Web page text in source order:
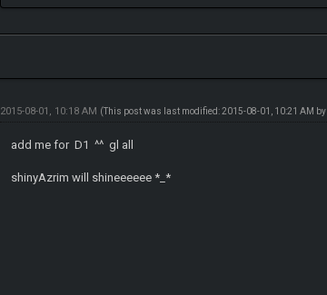
2015-08-01, 10:18 AM (This post was last modified: 2015-08-01, 10:21 AM by
add me for D1 ^^ gl all
shinyAzrim will shineeeeee *_*